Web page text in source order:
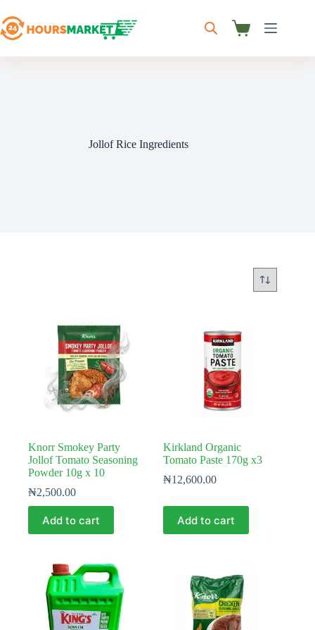
to
content
Shopping
Jollof Rice Ingredients
Knorr Smokey Party
Jollof Tomato Seasoning
Powder 10g x 10
₦2,500.00
Add to cart
Kirkland Organic
Tomato Paste 170g x3
₦12,600.00
Add to cart